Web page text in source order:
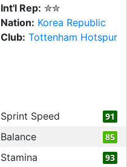
Int'l Rep: ✮✮
Nation: Korea Republic
Club: Tottenham Hotspur
Sprint Speed 91
Balance 85
Stamina 93